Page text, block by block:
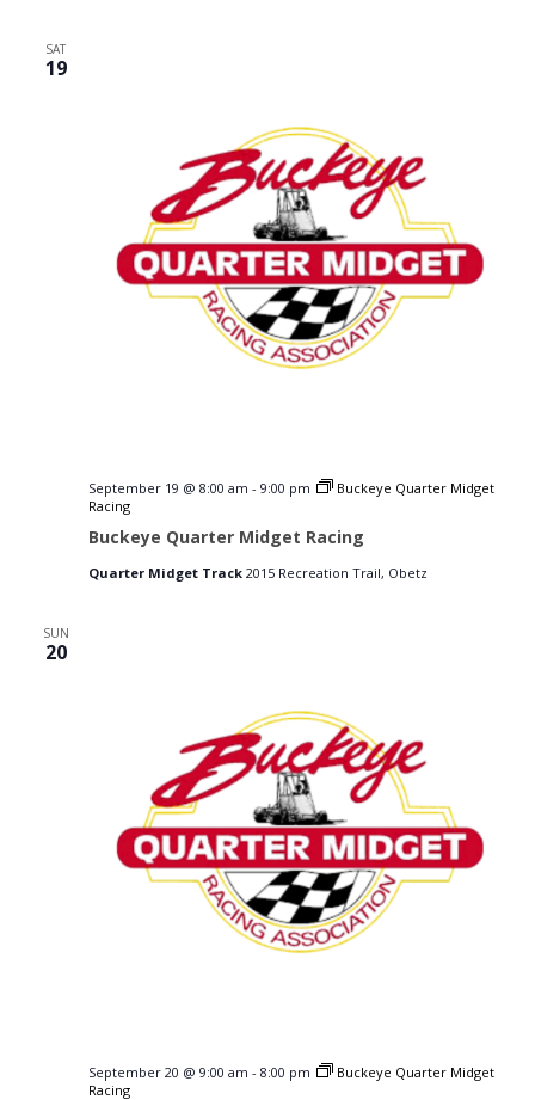
SAT
19
Buckeye Quarter Midget Racing
September 19 @ 8:00 am - 9:00 pm
Buckeye Quarter Midget
Racing
Quarter Midget Track 2015 Recreation Trail, Obetz
SUN
20
September 20 @ 9:00 am - 8:00 pm
Buckeye Quarter Midget
Racing